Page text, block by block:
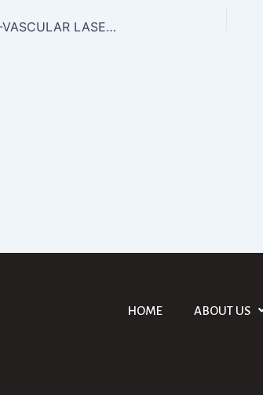
APPARATUS AND METHODS FOR INTRA-VASCULAR LASER LITHOTRIPSY
HOME ABOUT US